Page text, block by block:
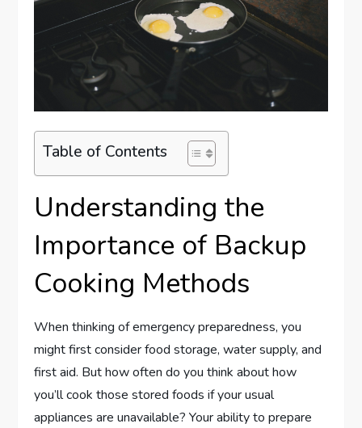
Table of Contents
Understanding the
Importance of Backup
Cooking Methods
When thinking of emergency preparedness, you
might first consider food storage, water supply, and
first aid. But how often do you think about how
you’ll cook those stored foods if your usual
appliances are unavailable? Your ability to prepare